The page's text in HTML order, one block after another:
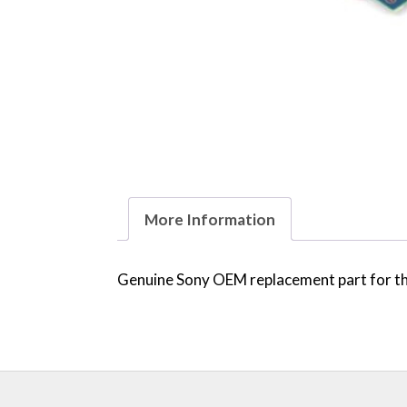
More Information
Genuine Sony OEM replacement part for